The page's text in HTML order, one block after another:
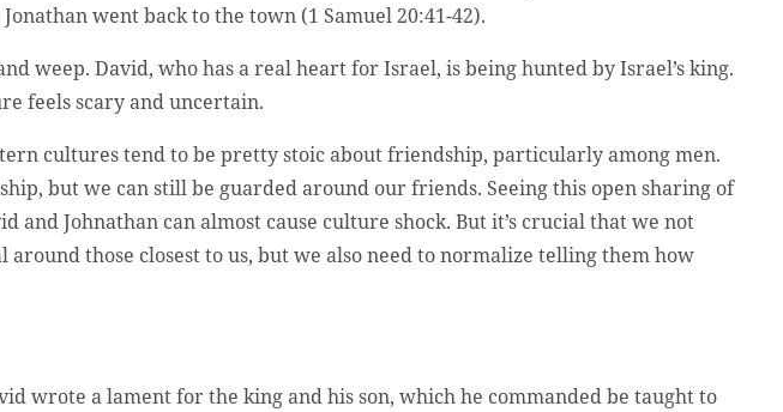
went back to the town (1 Samuel 20:41-42).
weep. David, who has a real heart for Israel, is being hunted by Israel’s king.
feels scary and uncertain.
cultures tend to be pretty stoic about friendship, particularly among men.
but we can still be guarded around our friends. Seeing this open sharing of
and Johnathan can almost cause culture shock. But it’s crucial that we not
those closest to us, but we also need to normalize telling them how
wrote a lament for the king and his son, which he commanded be taught to